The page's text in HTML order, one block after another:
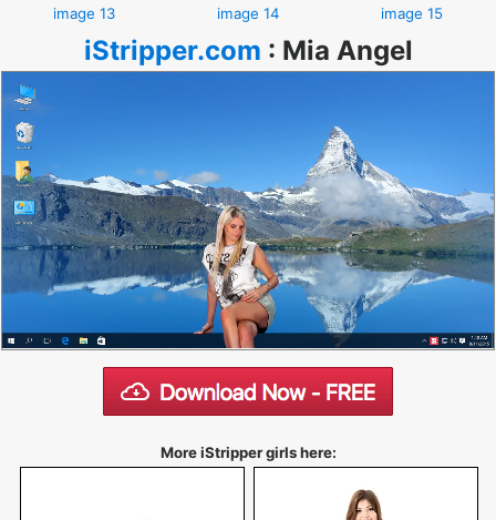
image 13 image 14 image 15
iStripper.com : Mia Angel
More iStripper girls here: